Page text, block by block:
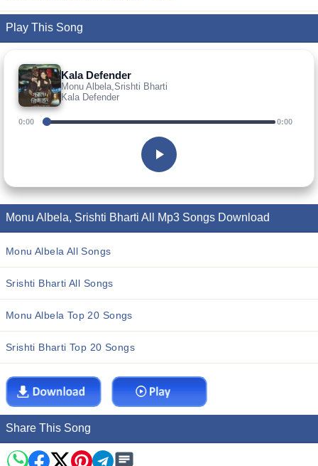
Play This Song
Kala Defender
Monu Albela,Srishti Bharti
Kala Defender
0:00 0:00
Monu Albela, Srishti Bharti All Mp3 Songs Download
Monu Albela All Songs
Srishti Bharti All Songs
Monu Albela Top 20 Songs
Srishti Bharti Top 20 Songs
Share This Song